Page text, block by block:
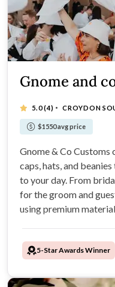
Gnome and
5.0(4) · CROYDON
$1550 avg price
Gnome & Co Customs
caps, hats, and
to your day. From
for the groom and
using premium
keepsakes to love
5-Star Awards Winner